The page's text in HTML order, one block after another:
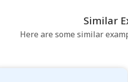
Similar
Here are some similar